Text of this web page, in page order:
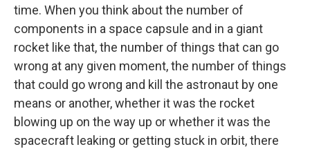
time. When you think about the number of
components in a space capsule and in a giant
rocket like that, the number of things that can go
wrong at any given moment, the number of things
that could go wrong and kill the astronaut by one
means or another, whether it was the rocket
blowing up on the way up or whether it was the
spacecraft leaking or getting stuck in orbit, there